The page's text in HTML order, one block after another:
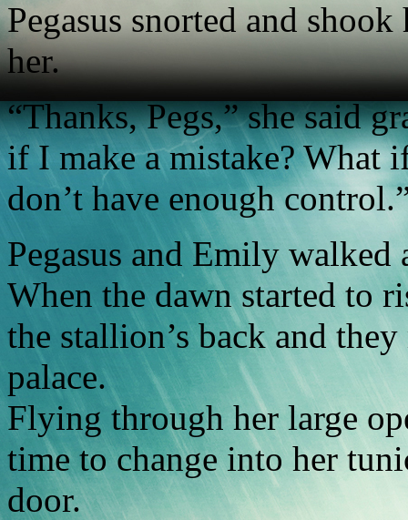
Pegasus snorted and
her.
“Thanks, Pegs,” she said
if I make a mistake? What
don’t have enough
Pegasus and Emily
When the dawn started to
the stallion’s back and
palace.
Flying through her large
time to change into her
door.